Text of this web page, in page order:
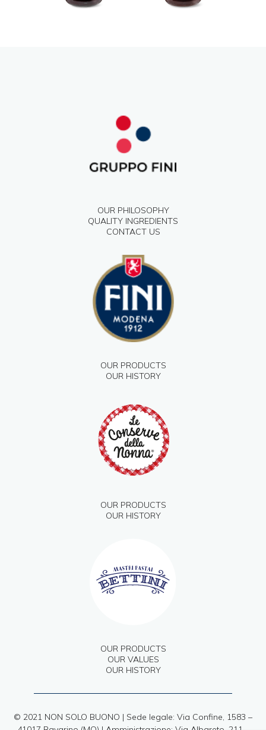
OUR PHILOSOPHY
QUALITY INGREDIENTS
CONTACT US
OUR PRODUCTS
OUR HISTORY
OUR PRODUCTS
OUR HISTORY
OUR PRODUCTS
OUR VALUES
OUR HISTORY
© 2021 NON SOLO BUONO | Sede legale: Via Confine, 1583 –